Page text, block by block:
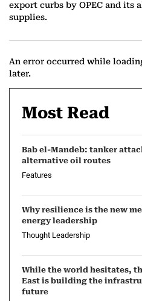
export curbs by OPEC and its
supplies.
An error occurred while
later.
Most Read
Bab el-Mandeb: tanker
alternative oil routes
Features
Why resilience is the new
energy leadership
Thought Leadership
While the world hesitates,
East is building the
future